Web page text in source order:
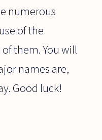
numerous
of the
them. You will
names are,
Good luck!